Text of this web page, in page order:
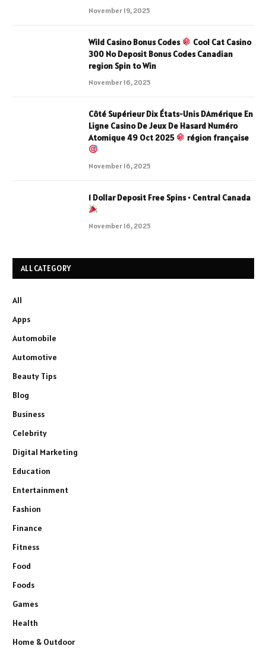
November 19, 2025
Wild Casino Bonus Codes
Cool Cat Casino
300 No Deposit Bonus Codes Canadian
region Spin to Win
November 16, 2025
Côté Supérieur Dix États-Unis DAmérique En
Ligne Casino De Jeux De Hasard Numéro
Atomique 49 Oct 2025
région française
November 16, 2025
1 Dollar Deposit Free Spins • Central Canada
November 16, 2025
ALL CATEGORY
All
Apps
Automobile
Automotive
Beauty Tips
Blog
Business
Celebrity
Digital Marketing
Education
Entertainment
Fashion
Finance
Fitness
Food
Foods
Games
Health
Home & Outdoor